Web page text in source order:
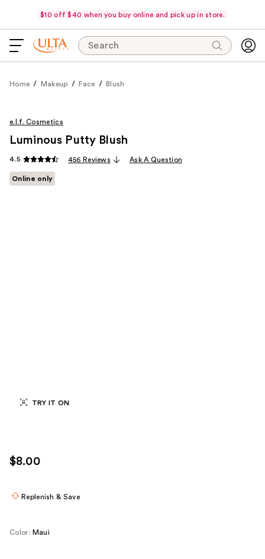
$10 off $40 when you buy online and pick up in store.
Search
Home Makeup Face Blush
TRY IT ON
e.l.f. Cosmetics
Luminous Putty Blush
4.5 456 Reviews Ask A Question
Online only
$8.00
Replenish & Save
Color: Maui